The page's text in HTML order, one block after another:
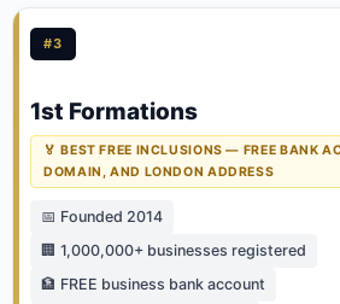
#3
1st Formations
🏅 BEST FREE INCLUSIONS — FREE BANK
DOMAIN, AND LONDON ADDRESS
📅 Founded 2014
🏢 1,000,000+ businesses registered
🏦 FREE business bank account